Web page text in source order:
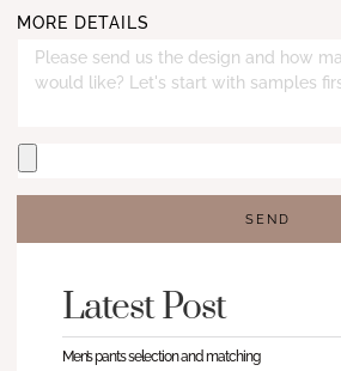
MORE DETAILS
SEND
Latest Post
Men’s pants selection and matching